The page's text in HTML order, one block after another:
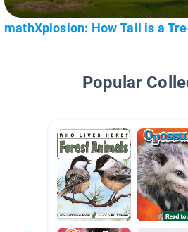
mathXplosion: How Tall is a
Popular